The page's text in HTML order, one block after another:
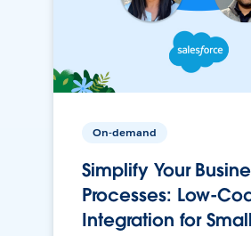
On-demand
Simplify Your
Processes: Low-
Integration for Small